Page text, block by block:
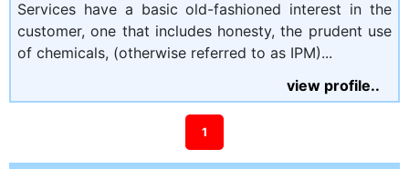
Services have a basic old-fashioned interest in the
customer, one that includes honesty, the prudent use
of chemicals, (otherwise referred to as IPM)...
view profile..
1